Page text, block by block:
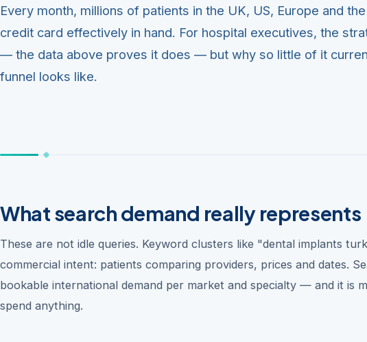
Every month, millions of patients in the UK, US, Europe and
credit card effectively in hand. For hospital executives, the
— the data above proves it does — but why so little of it
funnel looks like.
What search demand really represents
These are not idle queries. Keyword clusters like "dental implants
commercial intent: patients comparing providers, prices and dates.
bookable international demand per market and specialty — and it is
spend anything.